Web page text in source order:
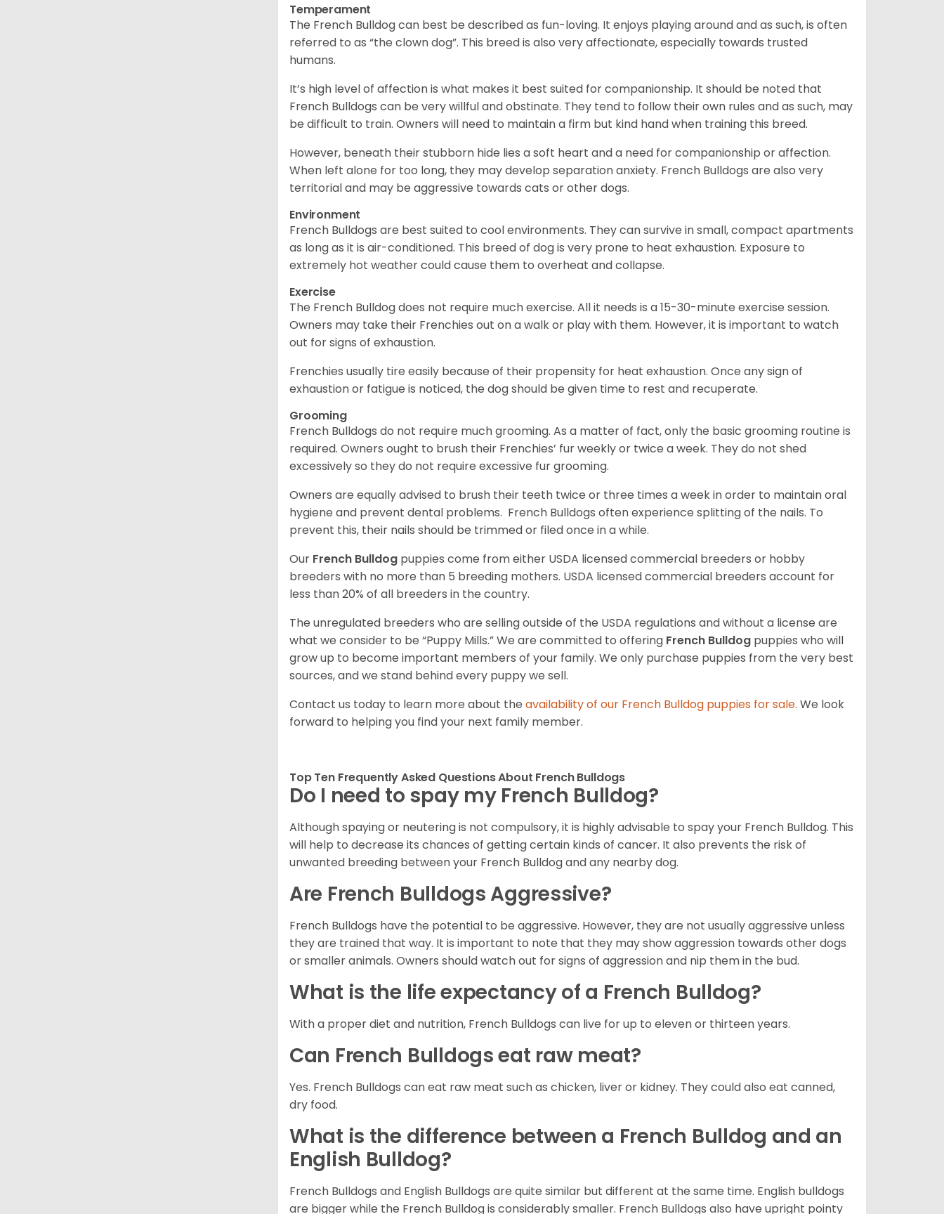
Temperament
The French Bulldog can best be described as fun-loving. It enjoys playing around and as such, is often
referred to as “the clown dog”. This breed is also very affectionate, especially towards trusted
humans.
It’s high level of affection is what makes it best suited for companionship. It should be noted that
French Bulldogs can be very willful and obstinate. They tend to follow their own rules and as such, may
be difficult to train. Owners will need to maintain a firm but kind hand when training this breed.
However, beneath their stubborn hide lies a soft heart and a need for companionship or affection.
When left alone for too long, they may develop separation anxiety. French Bulldogs are also very
territorial and may be aggressive towards cats or other dogs.
Environment
French Bulldogs are best suited to cool environments. They can survive in small, compact apartments
as long as it is air-conditioned. This breed of dog is very prone to heat exhaustion. Exposure to
extremely hot weather could cause them to overheat and collapse.
Exercise
The French Bulldog does not require much exercise. All it needs is a 15-30-minute exercise session.
Owners may take their Frenchies out on a walk or play with them. However, it is important to watch
out for signs of exhaustion.
Frenchies usually tire easily because of their propensity for heat exhaustion. Once any sign of
exhaustion or fatigue is noticed, the dog should be given time to rest and recuperate.
Grooming
French Bulldogs do not require much grooming. As a matter of fact, only the basic grooming routine is
required. Owners ought to brush their Frenchies’ fur weekly or twice a week. They do not shed
excessively so they do not require excessive fur grooming.
Owners are equally advised to brush their teeth twice or three times a week in order to maintain oral
hygiene and prevent dental problems. French Bulldogs often experience splitting of the nails. To
prevent this, their nails should be trimmed or filed once in a while.
Our French Bulldog puppies come from either USDA licensed commercial breeders or hobby
breeders with no more than 5 breeding mothers. USDA licensed commercial breeders account for
less than 20% of all breeders in the country.
The unregulated breeders who are selling outside of the USDA regulations and without a license are
what we consider to be “Puppy Mills.” We are committed to offering French Bulldog puppies who will
grow up to become important members of your family. We only purchase puppies from the very best
sources, and we stand behind every puppy we sell.
Contact us today to learn more about the availability of our French Bulldog puppies for sale. We look
forward to helping you find your next family member.
Top Ten Frequently Asked Questions About French Bulldogs
Do I need to spay my French Bulldog?
Although spaying or neutering is not compulsory, it is highly advisable to spay your French Bulldog. This
will help to decrease its chances of getting certain kinds of cancer. It also prevents the risk of
unwanted breeding between your French Bulldog and any nearby dog.
Are French Bulldogs Aggressive?
French Bulldogs have the potential to be aggressive. However, they are not usually aggressive unless
they are trained that way. It is important to note that they may show aggression towards other dogs
or smaller animals. Owners should watch out for signs of aggression and nip them in the bud.
What is the life expectancy of a French Bulldog?
With a proper diet and nutrition, French Bulldogs can live for up to eleven or thirteen years.
Can French Bulldogs eat raw meat?
Yes. French Bulldogs can eat raw meat such as chicken, liver or kidney. They could also eat canned,
dry food.
What is the difference between a French Bulldog and an
English Bulldog?
French Bulldogs and English Bulldogs are quite similar but different at the same time. English bulldogs
are bigger while the French Bulldog is considerably smaller. French Bulldogs also have upright pointy